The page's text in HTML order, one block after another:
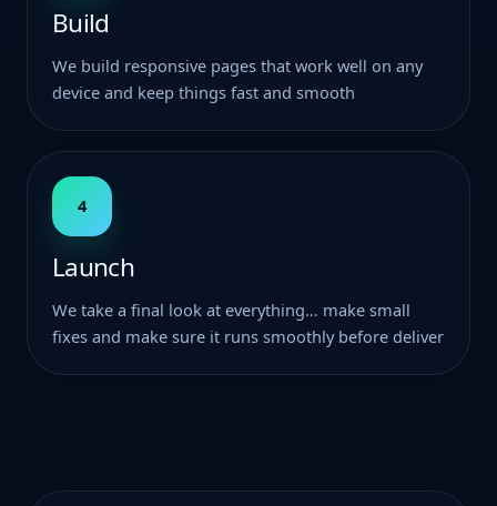
Build
We build responsive pages that work well on any
device and keep things fast and smooth
4
Launch
We take a final look at everything… make small
fixes and make sure it runs smoothly before deliver